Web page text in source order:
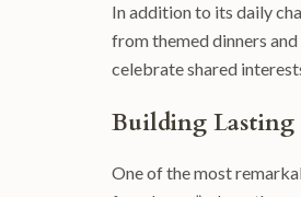
In addition to its daily
from themed dinners
celebrate shared
Building Lasting
One of the most